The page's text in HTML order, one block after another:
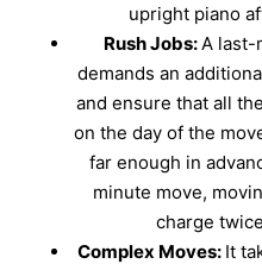
upright piano
Rush Jobs: A last-
demands an
and ensure that all
on the day of the
far enough in
minute move,
charge
Complex Moves: It